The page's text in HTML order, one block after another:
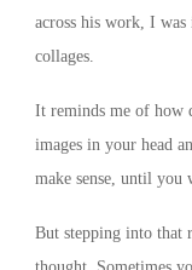
across his work, I
collages.
It reminds me of how
images in your head
make sense, until you
But stepping into that